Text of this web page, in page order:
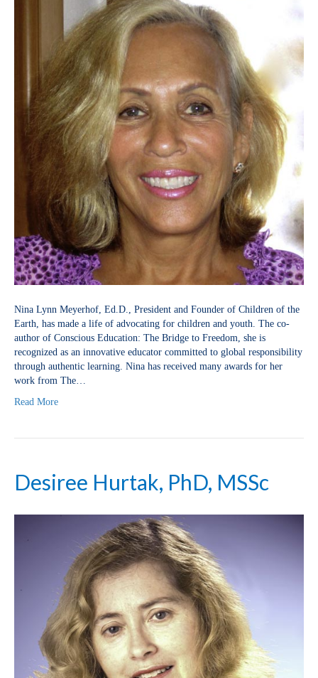
Nina Lynn Meyerhof, Ed.D., President and Founder of Children of the
Earth, has made a life of advocating for children and youth. The co-
author of Conscious Education: The Bridge to Freedom, she is
recognized as an innovative educator committed to global responsibility
through authentic learning. Nina has received many awards for her
work from The…
Read More
Desiree Hurtak, PhD, MSSc